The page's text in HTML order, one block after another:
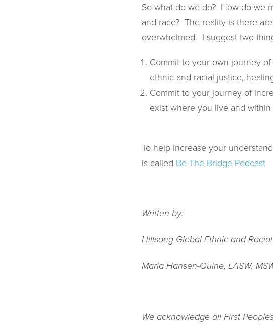
So what do we do? How do we
and race? The reality is there
overwhelmed. I suggest two
Commit to your own journey
ethnic and racial justice,
Commit to your journey of
exist where you live and
To help increase your
is called Be The Bridge Podcast
Written by:
Hillsong Global Ethnic and
Maria Hansen-Quine, LASW,
We acknowledge all First